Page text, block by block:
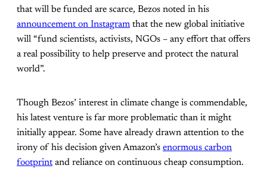
that will be funded are scarce, Bezos noted in his
announcement on Instagram that the new global initiative
will “fund scientists, activists, NGOs – any effort that offers
a real possibility to help preserve and protect the natural
world”.
Though Bezos’ interest in climate change is commendable,
his latest venture is far more problematic than it might
initially appear. Some have already drawn attention to the
irony of his decision given Amazon’s enormous carbon
footprintand reliance on continuous cheap consumption.